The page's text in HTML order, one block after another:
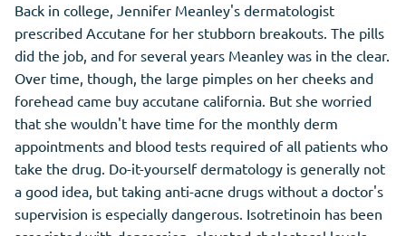
Back in college, Jennifer Meanley's dermatologist
prescribed Accutane for her stubborn breakouts. The pills
did the job, and for several years Meanley was in the clear.
Over time, though, the large pimples on her cheeks and
forehead came buy accutane california. But she worried
that she wouldn't have time for the monthly derm
appointments and blood tests required of all patients who
take the drug. Do-it-yourself dermatology is generally not
a good idea, but taking anti-acne drugs without a doctor's
supervision is especially dangerous. Isotretinoin has been